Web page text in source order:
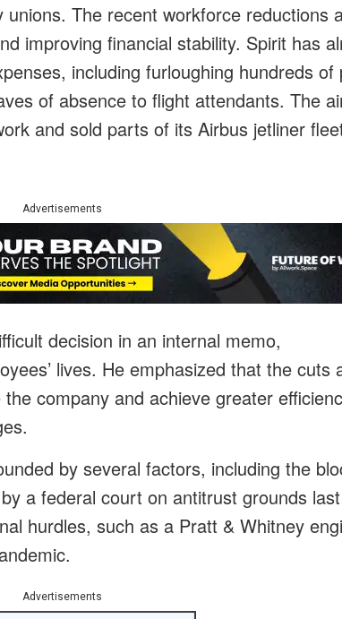
The recent workforce reductions
improving financial stability. Spirit has
including furloughing hundreds of
of absence to flight attendants. The
and sold parts of its Airbus jetliner
Advertisements
decision in an internal memo,
lives. He emphasized that the cuts
company and achieve greater
by several factors, including the
a federal court on antitrust grounds
hurdles, such as a Pratt & Whitney
Advertisements